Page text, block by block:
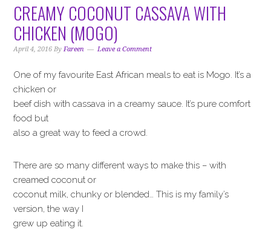
CREAMY COCONUT CASSAVA WITH
CHICKEN (MOGO)
April 4, 2016 ByFareen Leave a Comment
One of my favourite East African meals to eat is Mogo. It’s a
chicken or
beef dish with cassava in a creamy sauce. It’s pure comfort
food but
also a great way to feed a crowd.
There are so many different ways to make this – with
creamed coconut or
coconut milk, chunky or blended… This is my family’s
version, the way I
grew up eating it.